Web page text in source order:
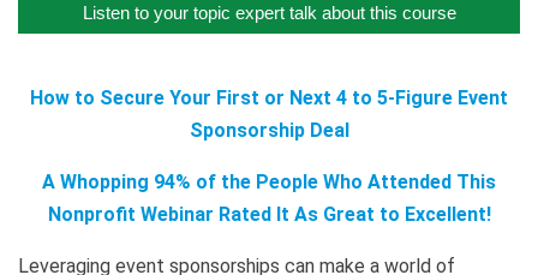
Listen to your topic expert talk about this course
How to Secure Your First or Next 4 to 5-Figure Event
Sponsorship Deal
A Whopping 94% of the People Who Attended This
Nonprofit Webinar Rated It As Great to Excellent!
Leveraging event sponsorships can make a world of